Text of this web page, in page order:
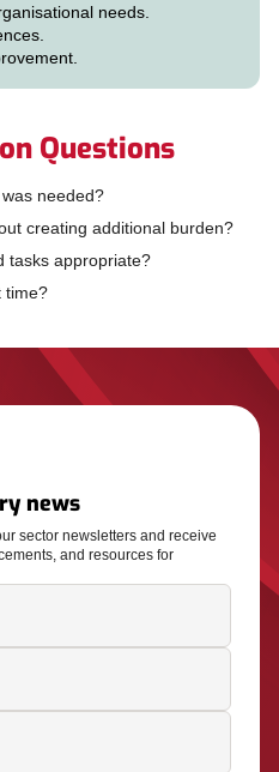
needs.
Questions
needed?
creating additional burden?
tasks appropriate?
time?
news
sector newsletters and receive
and resources for